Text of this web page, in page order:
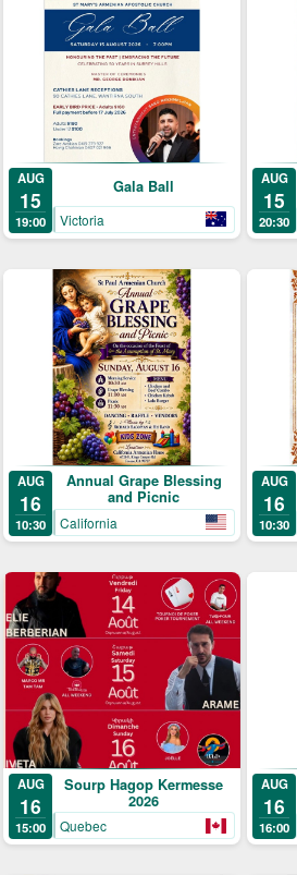
AUG
15
19:00
Gala Ball
Victoria
AUG
15
20:30
AUG
16
10:30
Annual Grape Blessing
and Picnic
California
AUG
16
10:30
AUG
16
15:00
Sourp Hagop Kermesse
2026
Quebec
AUG
16
16:00